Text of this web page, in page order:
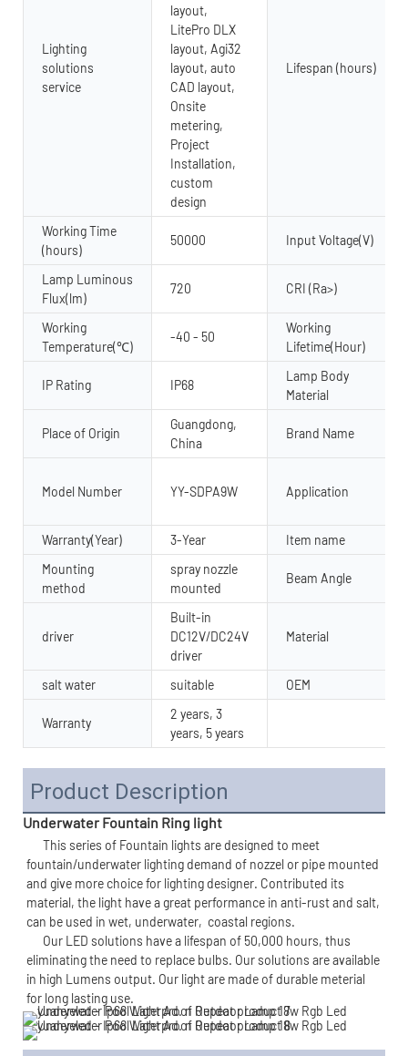
Lighting
solutions
service
layout,
LitePro DLX
layout, Agi32
layout, auto
CAD layout,
Onsite
metering,
Project
Installation,
custom
design
Lifespan (hours)
Working Time
(hours)
50000 Input Voltage(V)
Lamp Luminous
Flux(lm)
720 CRI (Ra>)
Working
Temperature(℃)
-40 - 50
Working
Lifetime(Hour)
IP Rating IP68
Lamp Body
Material
Place of Origin
Guangdong,
China
Brand Name
Model Number YY-SDPA9W Application
Warranty(Year) 3-Year
Item name
Mounting
method
spray nozzle
mounted
Beam Angle
driver
Built-in
DC12V/DC24V
driver
Material
salt water suitable OEM
Warranty
2 years, 3
years, 5 years
Product Description
Underwater Fountain Ring light
      This series of
Fountain lights are designed to meet
fountain/underwater lighting demand of nozzel or pipe mounted
and give more choice for lighting designer. Contributed its
material, the light have a great performance in anti-rust and salt,
can be used in wet, underwater, coastal regions.
eliminating the need to replace bulbs. Our solutions are available
in high Lumens output. Our light are made of durable meterial
for long lasting use.